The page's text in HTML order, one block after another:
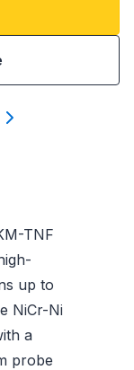
TNF
up to
NiCr-Ni
a
probe